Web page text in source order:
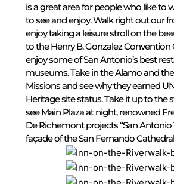
is a great area for people who like to
to see and enjoy. Walk right out our
enjoy taking a leisure stroll on the
to the Henry B. Gonzalez Convention
enjoy some of San Antonio’s best
museums. Take in the Alamo and
Missions and see why they earned
Heritage site status. Take it up to the
see Main Plaza at night, renowned
De Richemont projects “San Antonio
façade of the San Fernando